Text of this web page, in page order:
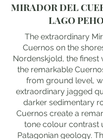
MIRADOR DEL
LAGO
The extraordinary
Cuernos on the
Nordenskjold, the finest
the remarkable
from ground level,
extraordinary jagged
darker sedimentary
Cuernos create a
tone colour contrast
Patagonian geology.